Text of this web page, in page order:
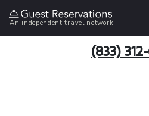
An independent travel network
(833)